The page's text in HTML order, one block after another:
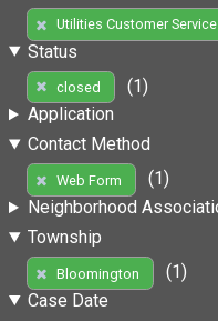
Utilities Customer Service
Status
closed
(1)
Application
Contact Method
Web Form
(1)
Neighborhood
Township
Bloomington
(1)
Case Date